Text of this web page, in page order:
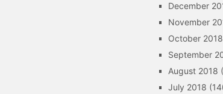
December
November
October 2018
September
August 2018
July 2018